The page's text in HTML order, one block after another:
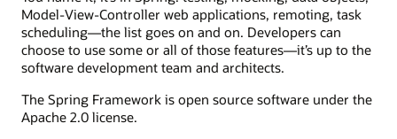
Model-View-Controller web applications, remoting, task
scheduling—the list goes on and on. Developers can
choose to use some or all of those features—it’s up to the
software development team and architects.
The Spring Framework is open source software under the
Apache 2.0 license.